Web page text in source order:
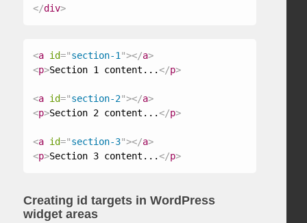
</div>
<a id="section-1 "></a>
<p>Section 1 content...</p>
<a id="section-2"></a>
<p>Section 2 content...</p>
<a id="section-3"></a>
<p>Section 3 content...</p>
Creating id targets in WordPress
widget areas